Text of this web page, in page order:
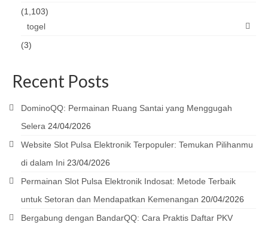
(1,103)
togel
(3)
Recent Posts
DominoQQ: Permainan Ruang Santai yang Menggugah
Selera 24/04/2026
Website Slot Pulsa Elektronik Terpopuler: Temukan Pilihanmu
di dalam Ini 23/04/2026
Permainan Slot Pulsa Elektronik Indosat: Metode Terbaik
untuk Setoran dan Mendapatkan Kemenangan 20/04/2026
Bergabung dengan BandarQQ: Cara Praktis Daftar PKV